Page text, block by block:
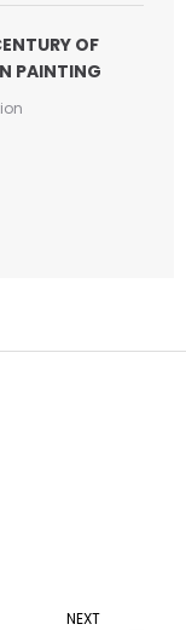
OF
PAINTING
NEXT